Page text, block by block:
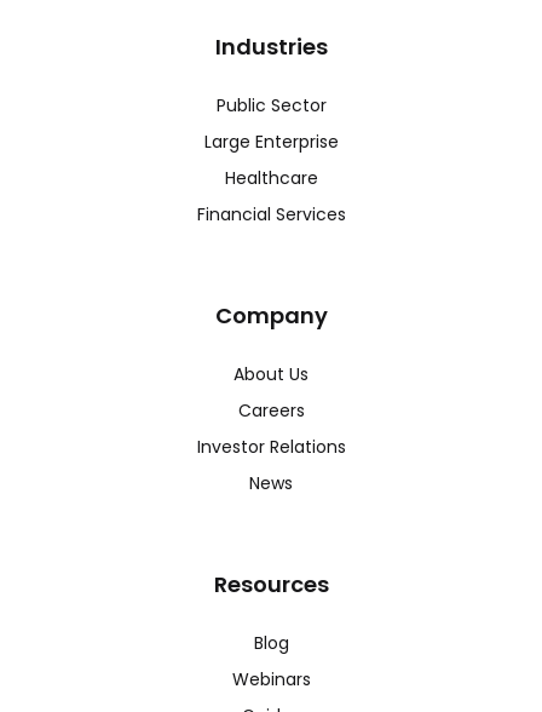
Industries
Public Sector
Large Enterprise
Healthcare
Financial Services
Company
About Us
Careers
Investor Relations
News
Resources
Blog
Webinars